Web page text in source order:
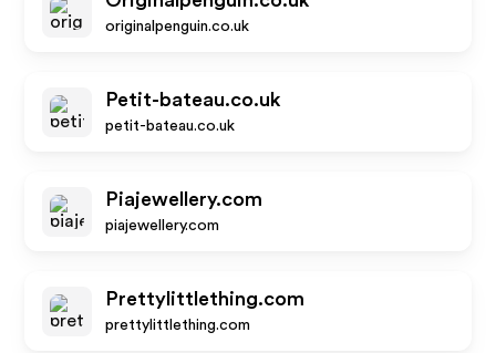
originalpenguin.co.uk
Petit-bateau.co.uk
petit-bateau.co.uk
Piajewellery.com
piajewellery.com
Prettylittlething.com
prettylittlething.com